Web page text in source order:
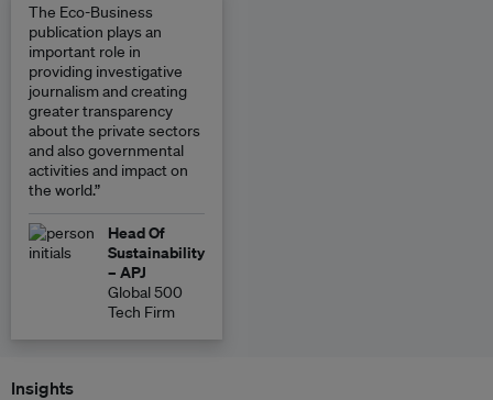
The Eco-Business
publication plays an
important role in
providing investigative
journalism and creating
greater transparency
about the private sectors
and also governmental
activities and impact on
the world.”
Head Of
Sustainability
– APJ
Global 500
Tech Firm
Insights